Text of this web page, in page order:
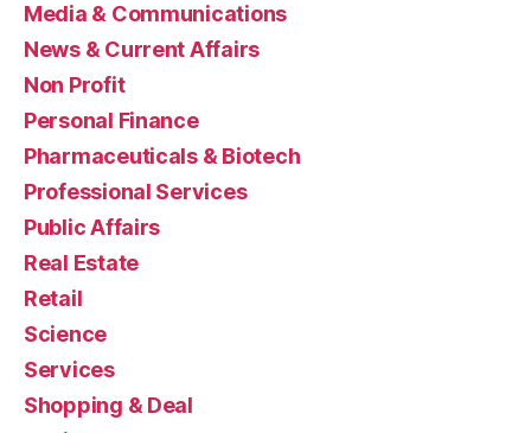
Media & Communications
News & Current Affairs
Non Profit
Personal Finance
Pharmaceuticals & Biotech
Professional Services
Public Affairs
Real Estate
Retail
Science
Services
Shopping & Deal